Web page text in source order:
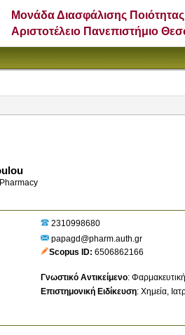
Μονάδα Διασφάλισης Ποιότητας
Αριστοτέλειο Πανεπιστήμιο
2310998680
papagd@pharm.auth.gr
Scopus ID 6506862166
Γνωστικό Αντικείμενο:
Επιστημονική Ειδίκευση: Χημεία